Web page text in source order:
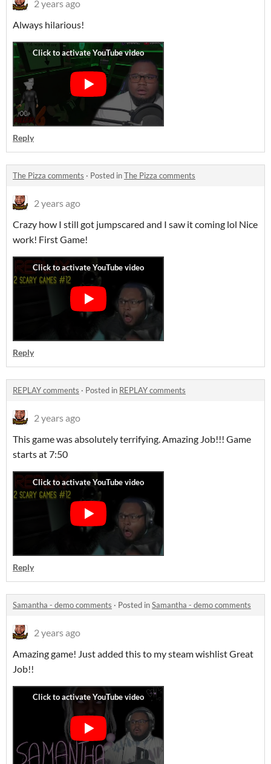
2 years ago
Always hilarious!
Reply
The Pizza comments · Posted inThe Pizza comments
2 years ago
Crazy how I still got jumpscared and I saw it coming lol Nice
work! First Game!
Reply
REPLAY comments · Posted in REPLAY comments
2 years ago
This game was absolutely terrifying. Amazing Job!!! Game
starts at 7:50
Reply
Samantha - demo comments · Posted inSamantha - demo comments
2 years ago
Amazing game! Just added this to my steam wishlist Great
Job!!